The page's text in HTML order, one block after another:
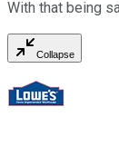
With that being
Collapse